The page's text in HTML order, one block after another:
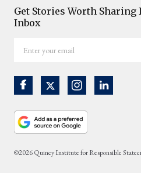
Get Stories Worth Sharing
Inbox
your
©2026 Quincy Institute for Responsible